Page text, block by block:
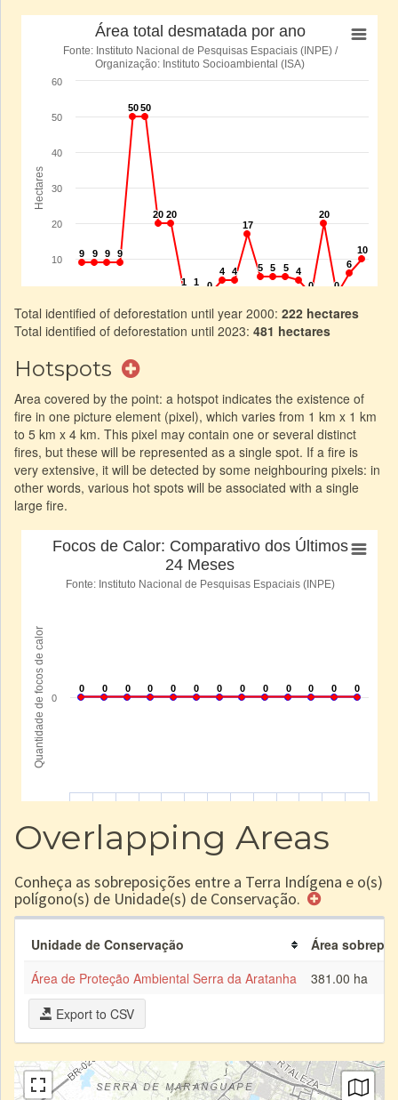
Total identified of deforestation until year 2000: 222 hectares
Total identified of deforestation until 2023: 481 hectares
Hotspots
Area covered by the point: a hotspot indicates the existence of
fire in one picture element (pixel), which varies from 1 km x 1 km
to 5 km x 4 km. This pixel may contain one or several distinct
fires, but these will be represented as a single spot. If a fire is
very extensive, it will be detected by some neighbouring pixels: in
other words, various hot spots will be associated with a single
large fire.
Overlapping Areas
Conheça as sobreposições entre a Terra Indígena e o(s)
polígono(s) de Unidade(s) de Conservação.
Unidade de Conservação
Área
Área de Proteção Ambiental Serra da Aratanha
381.00 ha
Export to CSV